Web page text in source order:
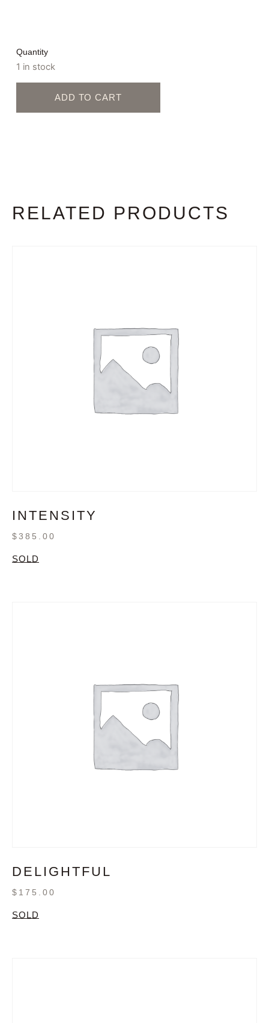
Quantity
1 in stock
ADD TO CART
RELATED PRODUCTS
INTENSITY
$385.00
SOLD
DELIGHTFUL
$ 175.00
SOLD